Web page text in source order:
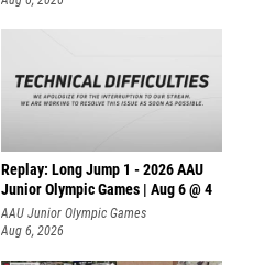
Replay: Long Jump 1 - 2026 AAU
Junior Olympic Games | Aug 6 @ 4
AAU Junior Olympic Games
Aug 6, 2026